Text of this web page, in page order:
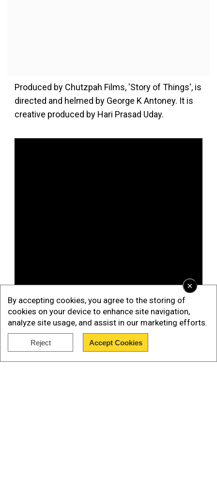
×
By accepting cookies, you agree to the storing of
cookies on your device to enhance site navigation,
analyze site usage, and assist in our marketing efforts.
Reject Accept Cookies
Produced by Chutzpah Films, 'Story of Things', is
directed and helmed by George K Antoney. It is
creative produced by Hari Prasad Uday.
Add WION as a Preferred Source
Featuring 5 episodes, the anthology starsAditi
Balan, Archana K, Bharath Niwas, Gautami